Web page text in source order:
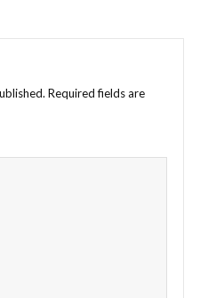
Required fields are